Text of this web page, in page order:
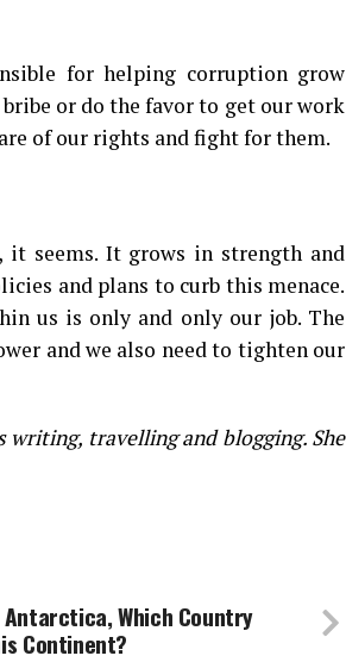
for helping corruption grow
or do the favor to get our work
of our rights and fight for them.
it seems. It grows in strength and
and plans to curb this menace.
us is only and only our job. The
and we also need to tighten our
travelling and blogging. She
Which Country
Continent?